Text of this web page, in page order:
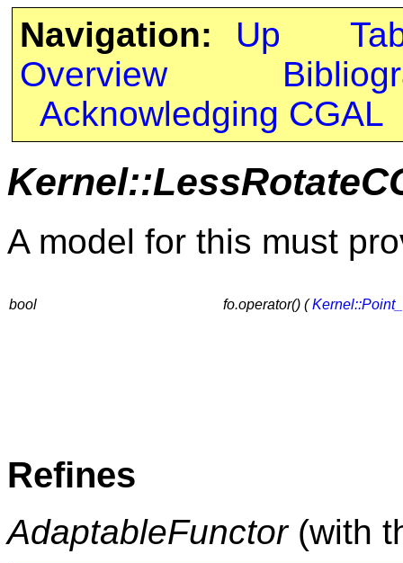
Navigation: Up
Overview
Acknowledging CGAL
A model for this must
bool fo.operator() (
Refines
AdaptableFunctor(with